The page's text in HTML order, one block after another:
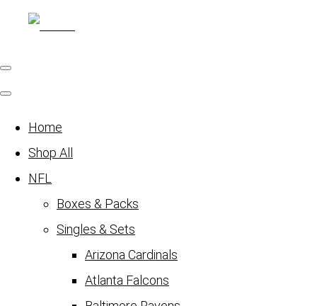
Home
Shop All
NFL
Boxes & Packs
Singles & Sets
Arizona Cardinals
Atlanta Falcons